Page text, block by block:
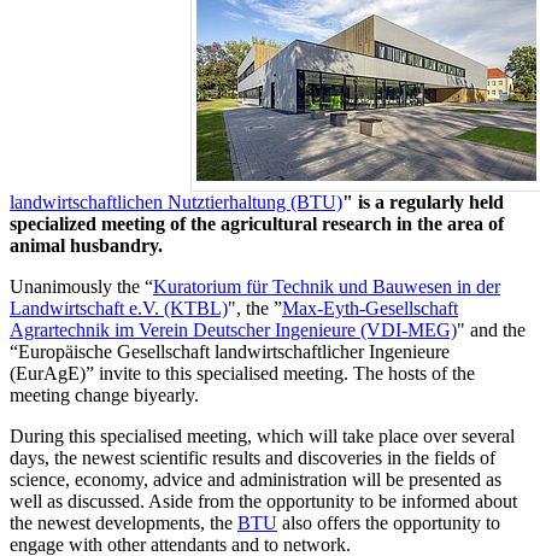
landwirtschaftlichen Nutztierhaltung (BTU)" is a regularly held
specialized meeting of the agricultural research in the area of
animal husbandry.
Unanimously the “Kuratorium für Technik und Bauwesen in der
Landwirtschaft e.V. (KTBL)", the ”Max-Eyth-Gesellschaft
Agrartechnik im Verein Deutscher Ingenieure (VDI-MEG)" and the
“Europäische Gesellschaft landwirtschaftlicher Ingenieure
(EurAgE)” invite to this specialised meeting. The hosts of the
meeting change biyearly.
During this specialised meeting, which will take place over several
days, the newest scientific results and discoveries in the fields of
science, economy, advice and administration will be presented as
well as discussed. Aside from the opportunity to be informed about
the newest developments, the BTU also offers the opportunity to
engage with other attendants and to network.